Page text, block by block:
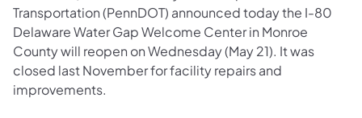
Transportation (PennDOT) announced today the I-80
Delaware Water Gap Welcome Center in Monroe
County will reopen on Wednesday (May 21). It was
closed last November for facility repairs and
improvements.